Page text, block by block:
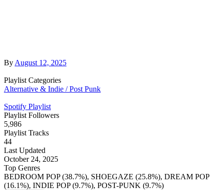
By August 12, 2025
Playlist Categories
Alternative & Indie / Post Punk
Spotify Playlist
Playlist Followers
5,986
Playlist Tracks
44
Last Updated
October 24, 2025
Top Genres
BEDROOM POP (38.7%), SHOEGAZE (25.8%), DREAM POP
(16.1%), INDIE POP (9.7%), POST-PUNK (9.7%)